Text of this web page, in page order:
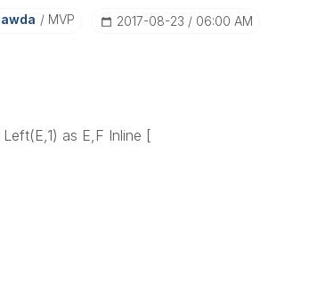
MVP ‎2017-08-23 06:00 AM
as E,F Inline [